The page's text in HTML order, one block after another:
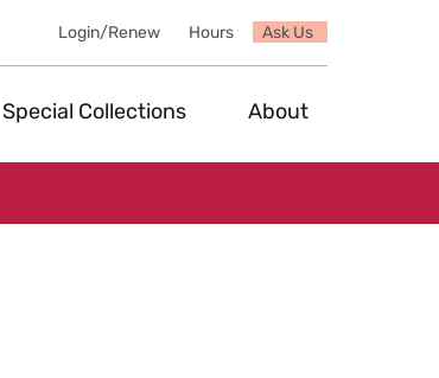
SearchLogin/Renew Hours Ask Us
Special Collections About